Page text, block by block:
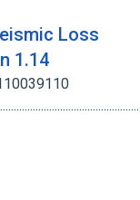
Loss
1.14